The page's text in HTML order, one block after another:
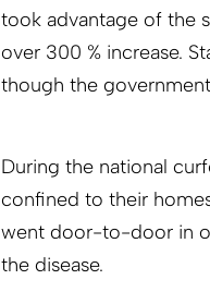
took advantage of the
over 300 % increase.
though the
During the national
confined to their
went door-to-door in
the disease.